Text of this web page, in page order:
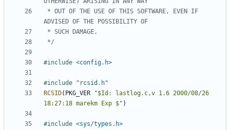
*/
#include <config.h>
#include
"rcsid.h"
RCSID( PKG_VER
"$Id: lastlog.c,v 1.6 2000/08/26
18:27:18 marekm Exp $" )
#include <sys/types.h>